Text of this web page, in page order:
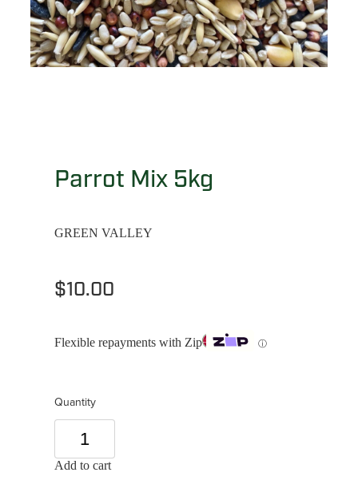
Parrot Mix 5kg
GREEN VALLEY
$10.00
Flexible repayments with Zip ⓘ
Quantity
Add to cart